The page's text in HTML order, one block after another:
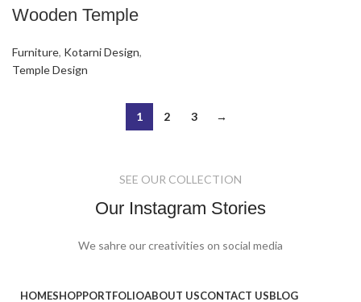
Wooden Temple
Furniture, Kotarni Design,
Temple Design
1 2 3 →
SEE OUR COLLECTION
Our Instagram Stories
We sahre our creativities on social media
HOMESHOPPORTFOLIOABOUT USCONTACT USBLOG